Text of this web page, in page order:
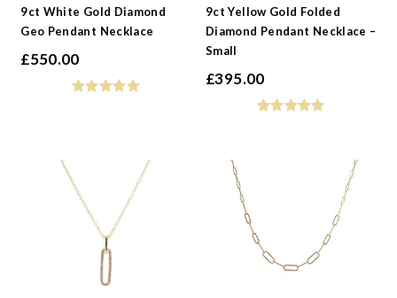
9ct White Gold Diamond
Geo Pendant Necklace
£550.00
9ct Yellow Gold Folded
Diamond Pendant Necklace –
Small
£395.00